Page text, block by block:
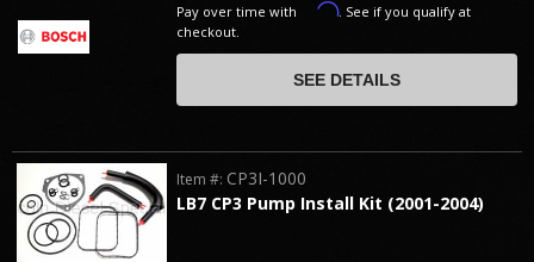
Pay over time with Affirm. See if you qualify at
checkout.
SEE DETAILS
LB7 CP3 Pump Install Kit (2001-2004)
Item #: CP3I-1000